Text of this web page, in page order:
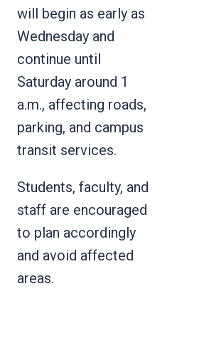
will begin as early as
Wednesday and
continue until
Saturday around 1
a.m., affecting roads,
parking, and campus
transit services.
Students, faculty, and
staff are encouraged
to plan accordingly
and avoid affected
areas.